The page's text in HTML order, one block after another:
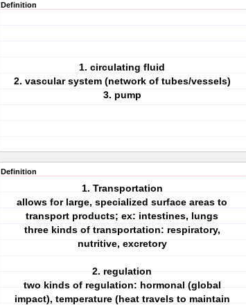
Definition
1. circulating fluid
2. vascular system (network of tubes/vessels)
3. pump
Definition
1. Transportation
allows for large, specialized surface areas to
transport products; ex: intestines, lungs
three kinds of transportation: respiratory,
nutritive, excretory
2. regulation
two kinds of regulation: hormonal (global
impact), temperature (heat travels to maintain